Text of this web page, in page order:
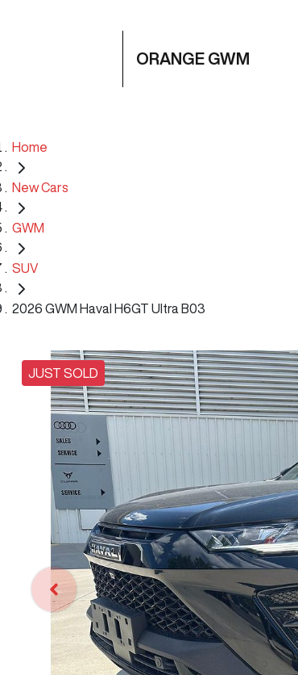
ORANGE GWM
Home
New Cars
GWM
SUV
2026 GWM Haval H6GT Ultra B03
JUST SOLD